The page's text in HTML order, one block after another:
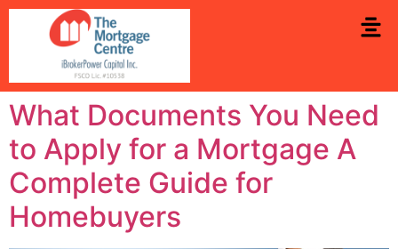
What Documents You Need
to Apply for a Mortgage A
Complete Guide for
Homebuyers